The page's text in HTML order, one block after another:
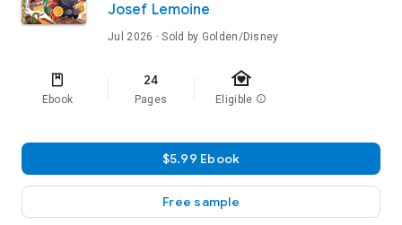
Josef Lemoine
Jul 2026 · Sold by Golden/Disney
Ebook
24
Pages
family_home
Eligible info
$5.99 Ebook
Free sample